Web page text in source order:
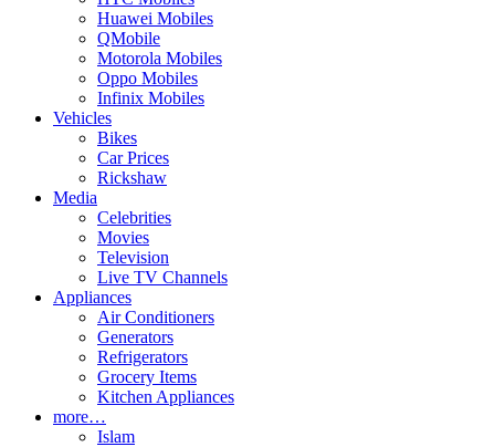
Huawei Mobiles
QMobile
Motorola Mobiles
Oppo Mobiles
Infinix Mobiles
Vehicles
Bikes
Car Prices
Rickshaw
Media
Celebrities
Movies
Television
Live TV Channels
Appliances
Air Conditioners
Generators
Refrigerators
Grocery Items
Kitchen Appliances
more…
Islam